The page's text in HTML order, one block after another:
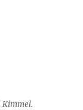
Kimmel.